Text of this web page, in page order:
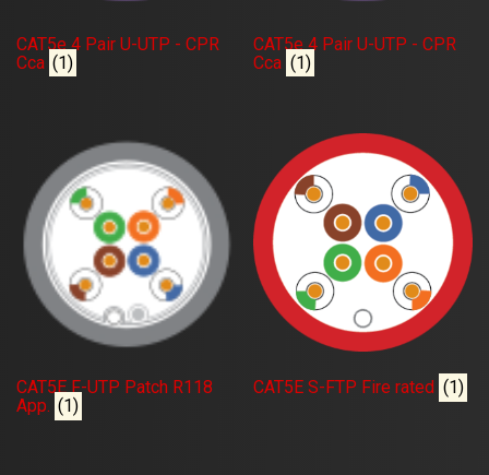
CAT5e 4 Pair U-UTP - CPR
Cca (1)
CAT5e 4 Pair U-UTP - CPR
Cca (1)
CAT5E F-UTP Patch R118
App. (1)
CAT5E S-FTP Fire rated (1)